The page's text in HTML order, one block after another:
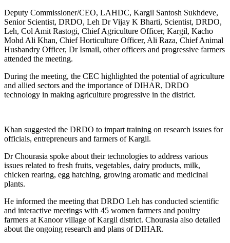
Deputy Commissioner/CEO, LAHDC, Kargil Santosh Sukhdeve,
Senior Scientist, DRDO, Leh Dr Vijay K Bharti, Scientist, DRDO,
Leh, Col Amit Rastogi, Chief Agriculture Officer, Kargil, Kacho
Mohd Ali Khan, Chief Horticulture Officer, Ali Raza, Chief Animal
Husbandry Officer, Dr Ismail, other officers and progressive farmers
attended the meeting.
During the meeting, the CEC highlighted the potential of agriculture
and allied sectors and the importance of DIHAR, DRDO
technology in making agriculture progressive in the district.
Khan suggested the DRDO to impart training on research issues for
officials, entrepreneurs and farmers of Kargil.
Dr Chourasia spoke about their technologies to address various
issues related to fresh fruits, vegetables, dairy products, milk,
chicken rearing, egg hatching, growing aromatic and medicinal
plants.
He informed the meeting that DRDO Leh has conducted scientific
and interactive meetings with 45 women farmers and poultry
farmers at Kanoor village of Kargil district. Chourasia also detailed
about the ongoing research and plans of DIHAR.